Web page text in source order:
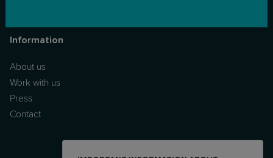
Information
About us
Work with us
Press
Contact